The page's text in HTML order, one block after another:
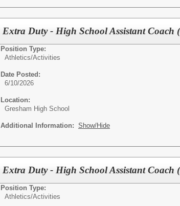
Extra Duty - High School Assistant Coach
Position Type:
Athletics/Activities
Date Posted:
6/10/2026
Location:
Gresham High School
Additional Information: Show/Hide
Extra Duty - High School Assistant Coach
Position Type:
Athletics/Activities